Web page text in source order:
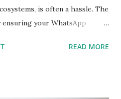
is often a hassle. The
ensuring your WhatsApp
with a native chat transfer
READ MORE